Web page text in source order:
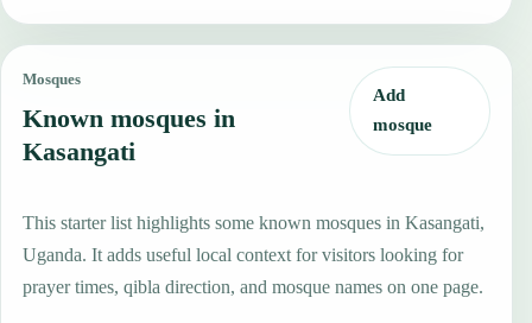
Mosques
Known mosques in
Kasangati
Add
mosque
This starter list highlights some known mosques in Kasangati,
Uganda. It adds useful local context for visitors looking for
prayer times, qibla direction, and mosque names on one page.